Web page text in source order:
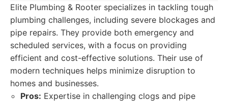
Elite Plumbing & Rooter specializes in tackling tough
plumbing challenges, including severe blockages and
pipe repairs. They provide both emergency and
scheduled services, with a focus on providing
efficient and cost-effective solutions. Their use of
modern techniques helps minimize disruption to
homes and businesses.
Pros: Expertise in challenging clogs and pipe